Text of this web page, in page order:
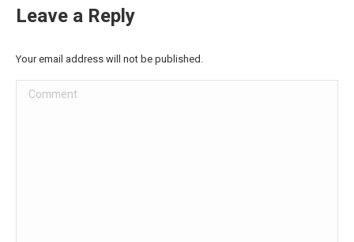
Leave a Reply
Your email address will not be published.
Comment